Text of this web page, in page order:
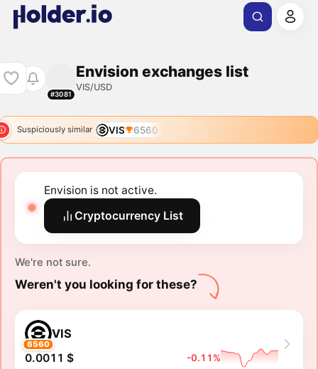
#3081
Envision exchanges list
VIS/USD
Suspiciously similar VIS 6560
Envision is not active.
Cryptocurrency List
We're not sure.
Weren't you looking for these?
6560
VIS
0.0011 $ -0.11%